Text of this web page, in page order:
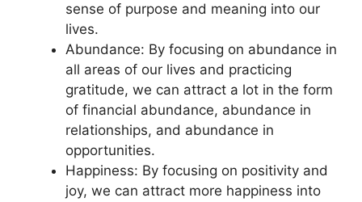
sense of purpose and meaning into our
lives.
Abundance: By focusing on abundance in
all areas of our lives and practicing
gratitude, we can attract a lot in the form
of financial abundance, abundance in
relationships, and abundance in
opportunities.
Happiness: By focusing on positivity and
joy, we can attract more happiness into